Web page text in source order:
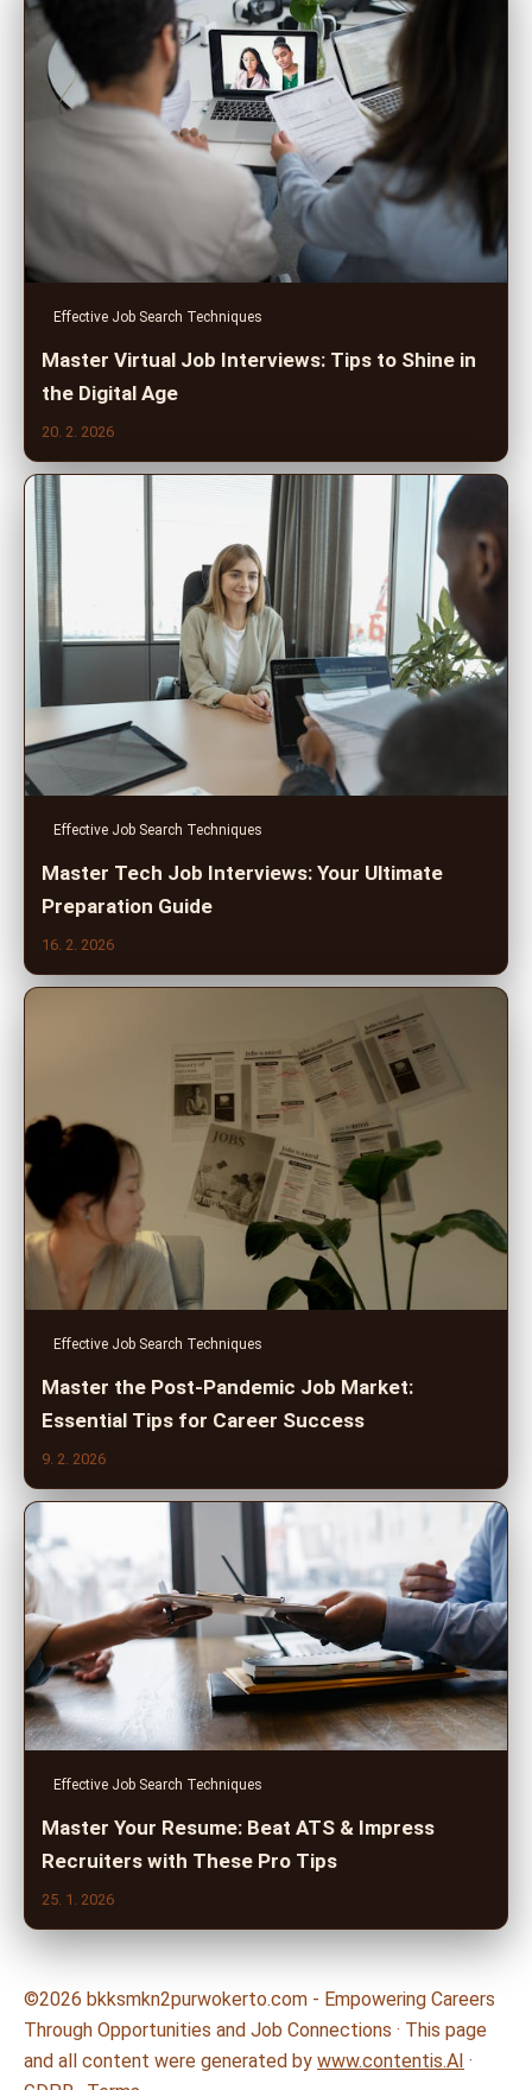
Effective Job Search Techniques
Master Virtual Job Interviews: Tips to Shine in
the Digital Age
20. 2. 2026
Effective Job Search Techniques
Master Tech Job Interviews: Your Ultimate
Preparation Guide
16. 2. 2026
Effective Job Search Techniques
Master the Post-Pandemic Job Market:
Essential Tips for Career Success
9. 2. 2026
Effective Job Search Techniques
Master Your Resume: Beat ATS & Impress
Recruiters with These Pro Tips
25. 1. 2026
©2026 bkksmkn2purwokerto.com - Empowering Careers
Through Opportunities and Job Connections · This page
and all content were generated by www.contentis.AI ·